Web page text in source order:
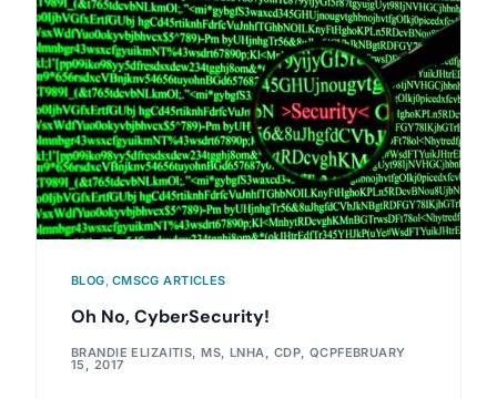
BLOG, CMSCG ARTICLES
Oh No, CyberSecurity!
BRANDIE ELIZAITIS, MS, LNHA, CDP, QCPFEBRUARY
15, 2017